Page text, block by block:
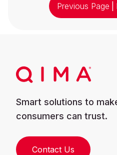
Previous Page
Smart solutions to
consumers can trust.
Contact Us